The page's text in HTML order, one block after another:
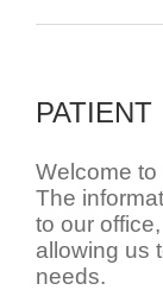
Welcome
The
to our
allowing us
needs.